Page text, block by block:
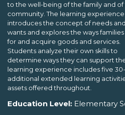
to the well-being of the family and of
community. The learning experience
introduces the concept of needs and
wants and explores the ways families
for and acquire goods and services.
Students analyze their own skills to
determine ways they can support
learning experience includes five
additional extended learning
assets offered throughout.
Education Level: Elementary